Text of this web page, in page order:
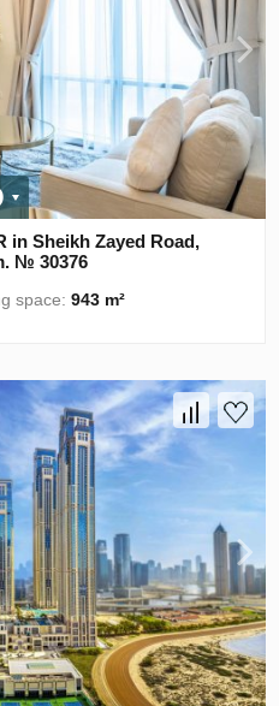
in Sheikh Zayed Road,
№ 30376
space:943 m²